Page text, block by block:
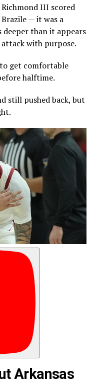
III scored
— it was a
deeper than it appears
with purpose.
get comfortable
halftime.
still pushed back, but
Arkansas